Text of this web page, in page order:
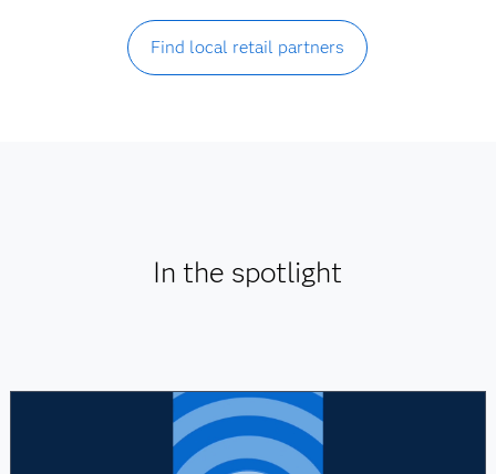
Find local retail partners
In the spotlight